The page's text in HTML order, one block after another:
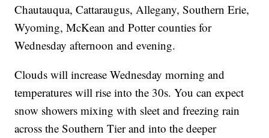
Chautauqua, Cattaraugus, Allegany, Southern Erie,
Wyoming, McKean and Potter counties for
Wednesday afternoon and evening.
Clouds will increase Wednesday morning and
temperatures will rise into the 30s. You can expect
snow showers mixing with sleet and freezing rain
across the Southern Tier and into the deeper